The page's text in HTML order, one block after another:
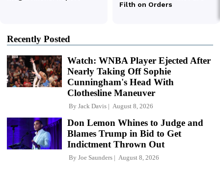
Recently Posted
Watch: WNBA Player Ejected After
Nearly Taking Off Sophie
Cunningham's Head With
Clothesline Maneuver
By Jack Davis August 8, 2026
Don Lemon Whines to Judge and
Blames Trump in Bid to Get
Indictment Thrown Out
By Joe Saunders August 8, 2026